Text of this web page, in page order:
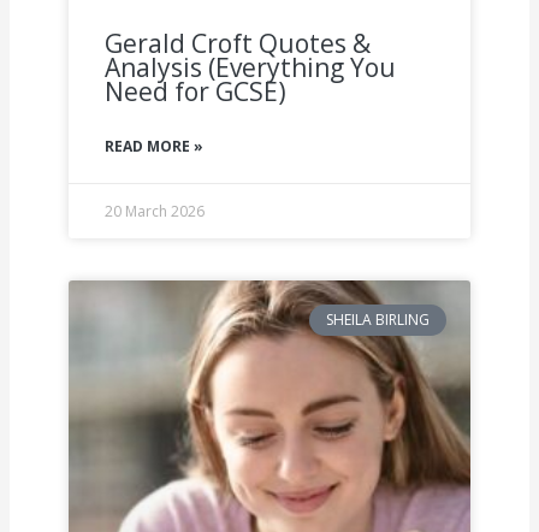
Gerald Croft Quotes &
Analysis (Everything You
Need for GCSE)
READ MORE »
20 March 2026
SHEILA BIRLING